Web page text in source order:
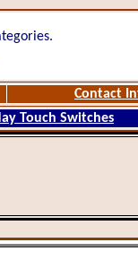
Contact
Touch Switches